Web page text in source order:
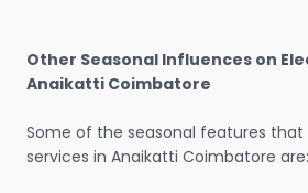
Other Seasonal Influences on
Anaikatti Coimbatore
Some of the seasonal features
services in Anaikatti Coimbatore are: